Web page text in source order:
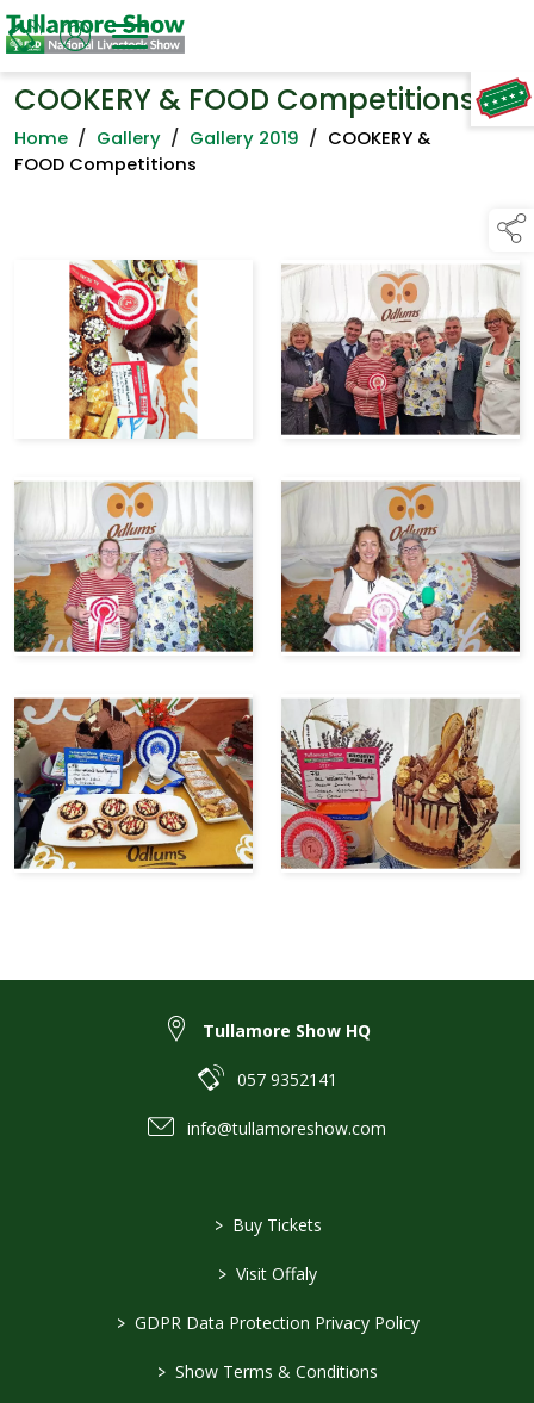
TAP TO
COLLAPSE
COOKERY & FOOD Competitions
Home / Gallery / Gallery 2019 / COOKERY &
FOOD Competitions
Tullamore Show HQ
057 9352141
info@tullamoreshow.com
> Buy Tickets
> Visit Offaly
> GDPR Data Protection Privacy Policy
> Show Terms & Conditions